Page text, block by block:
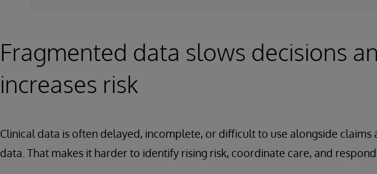
Fragmented data slows decisions
increases risk
Clinical data is often delayed, incomplete, or difficult to use alongside claims
data. That makes it harder to identify rising risk, coordinate care, and respond